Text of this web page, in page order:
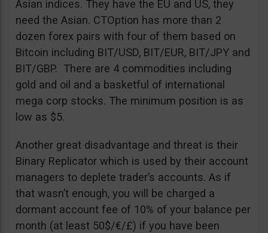
Asian indices. They have the EU and US, they
need the Asian. CTOption has more than 2
dozen forex pairs with four of them based on
Bitcoin including BIT/USD, BIT/EUR, BIT/JPY and
BIT/GBP. There are 4 commodities including
gold and oil and a basketful of international
mega corp stocks. The minimum position is as
low as $5.
Another great disadvantage and threat is their
Binary Replicator which is used by their account
managers to deplete trader’s accounts. As if
that wasn’t enough, you will be charged a
dormant account fee of 10% of your balance per
month (at least 50$/€/£) if you have been